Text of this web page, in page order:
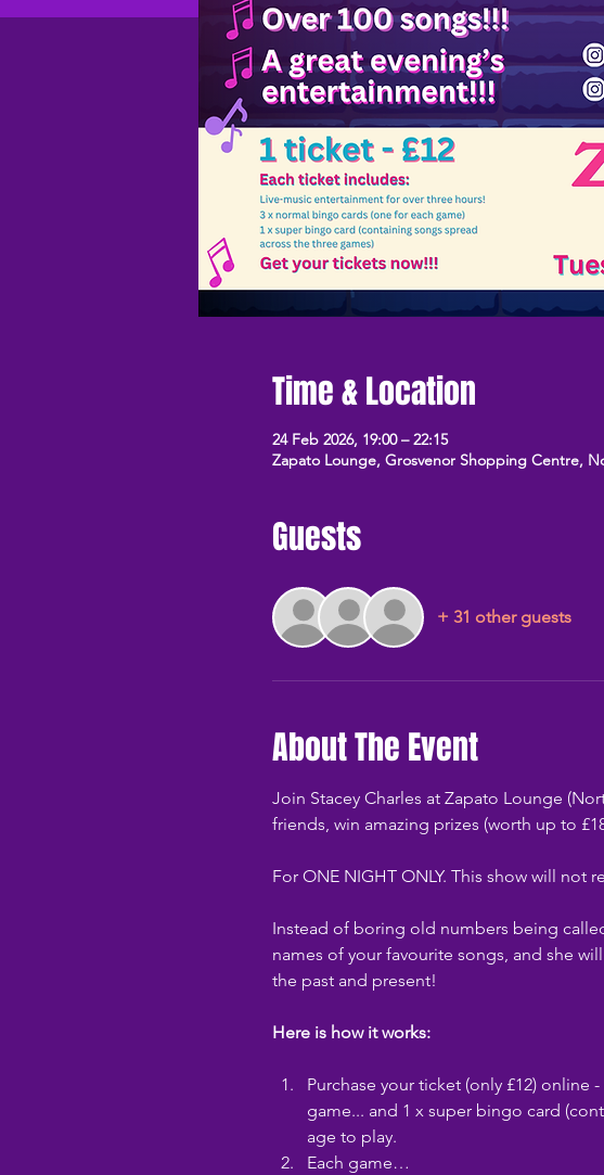
Time & Location
24 Feb 2026, 19:00 – 22:15
Zapato Lounge, Grosvenor Shopping Centre,
Guests
+ 31 other guests
About The Event
Join Stacey Charles at Zapato Lounge
friends, win amazing prizes (worth up to
For ONE NIGHT ONLY. This show will
Instead of boring old numbers being
names of your favourite songs, and she
the past and present!
Here is how it works:
Purchase your ticket (only £12)
game... and 1 x super bingo card
age to play.
Each game…